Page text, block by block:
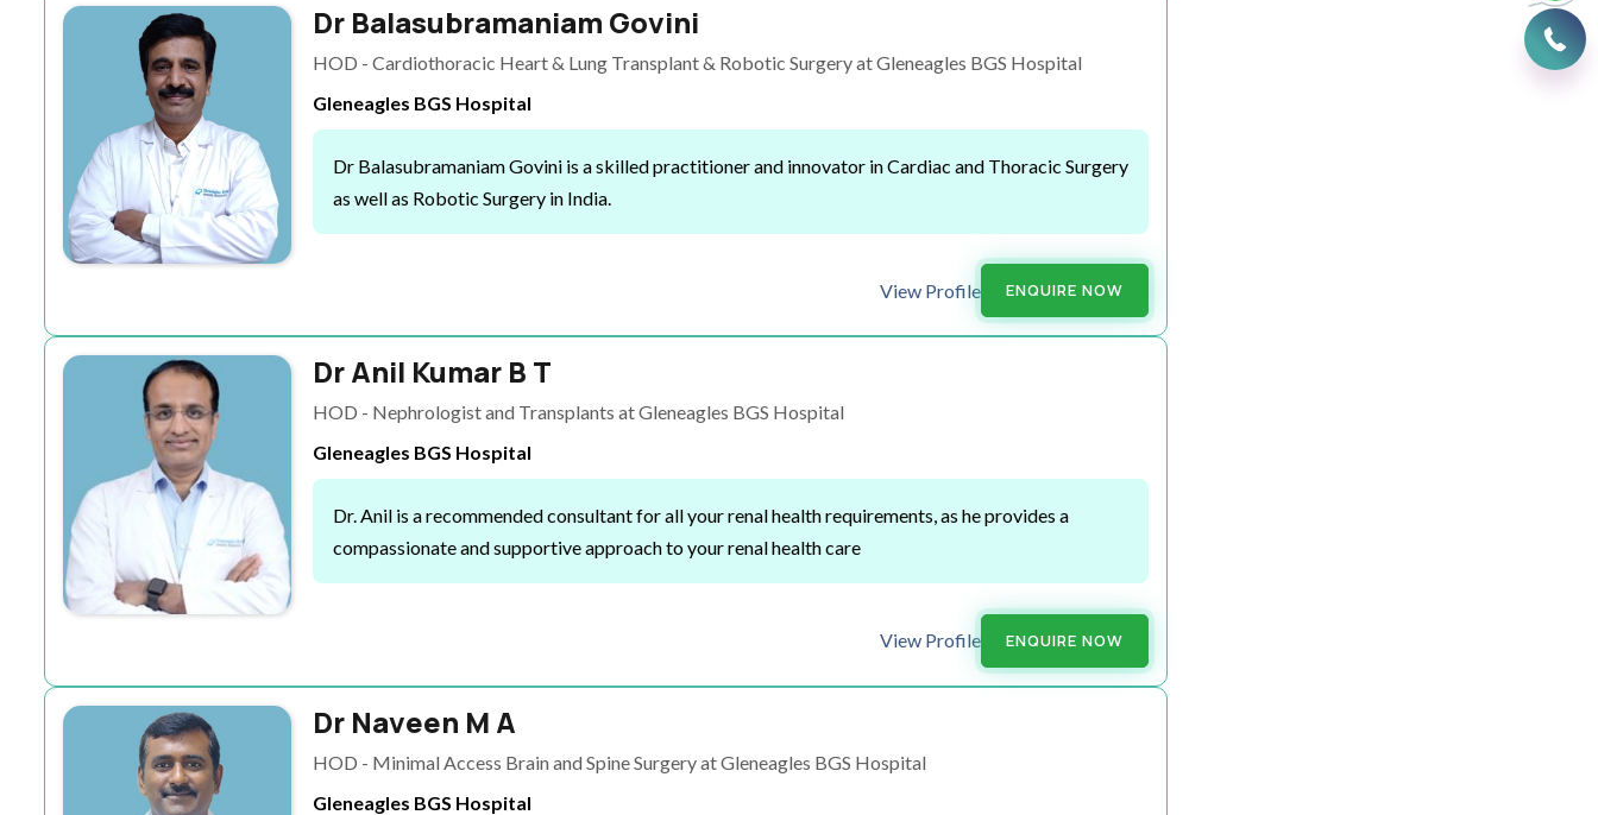
Dr Balasubramaniam Govini
HOD - Cardiothoracic Heart & Lung Transplant & Robotic Surgery at Gleneagles BGS Hospital
Gleneagles BGS Hospital
Dr Balasubramaniam Govini is a skilled practitioner and innovator in Cardiac and Thoracic Surgery
as well as Robotic Surgery in India.
View Profile ENQUIRE NOW
Dr Anil Kumar B T
HOD - Nephrologist and Transplants at Gleneagles BGS Hospital
Gleneagles BGS Hospital
Dr. Anil is a recommended consultant for all your renal health requirements, as he provides a
compassionate and supportive approach to your renal health care
View Profile ENQUIRE NOW
Dr Naveen M A
HOD - Minimal Access Brain and Spine Surgery at Gleneagles BGS Hospital
Gleneagles BGS Hospital